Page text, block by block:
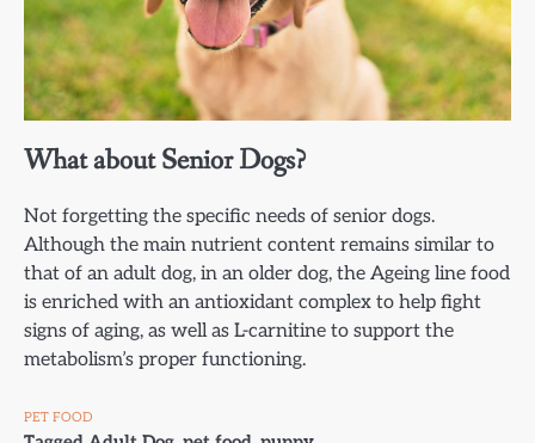
What about Senior Dogs?
Not forgetting the specific needs of senior dogs.
Although the main nutrient content remains similar to
that of an adult dog, in an older dog, the Ageing line food
is enriched with an antioxidant complex to help fight
signs of aging, as well as L-carnitine to support the
metabolism’s proper functioning.
PET FOOD